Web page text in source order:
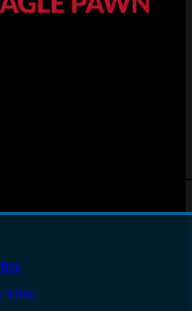
Rifles